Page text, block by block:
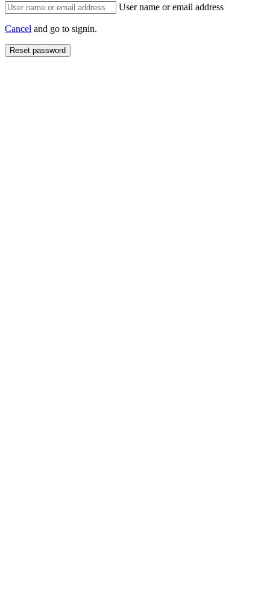
User name or email address
Cancel and go to signin.
Reset password